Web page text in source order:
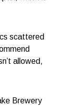
scattered
allowed,